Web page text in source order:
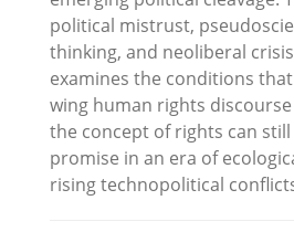
political mistrust,
thinking, and neoliberal
examines the conditions
wing human rights
the concept of rights can
promise in an era of
rising technopolitical